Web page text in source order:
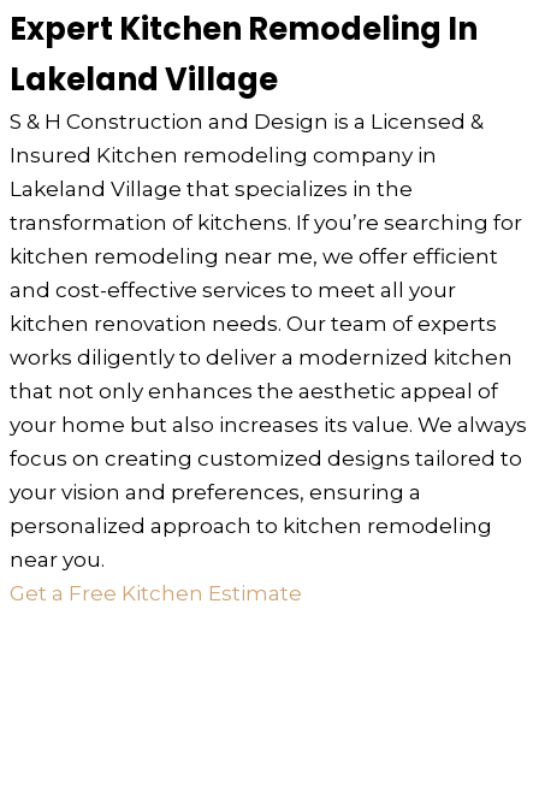
Expert Kitchen Remodeling In
Lakeland Village
S & H Construction and Design is a Licensed &
Insured Kitchen remodeling company in
Lakeland Village that specializes in the
transformation of kitchens. If you’re searching for
kitchen remodeling near me, we offer efficient
and cost-effective services to meet all your
kitchen renovation needs. Our team of experts
works diligently to deliver a modernized kitchen
that not only enhances the aesthetic appeal of
your home but also increases its value. We always
focus on creating customized designs tailored to
your vision and preferences, ensuring a
personalized approach to kitchen remodeling
near you.
Get a Free Kitchen Estimate